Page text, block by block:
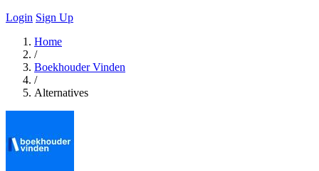
Login Sign Up
Home
/
Boekhouder Vinden
/
Alternatives